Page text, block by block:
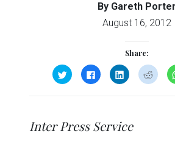
By Gareth Porter
August 16, 2012
Share:
Click
to
share
new
window)
Click
to
share
new
window)
Click
to
share
new
window)
Click
to
share
Inter Press Service